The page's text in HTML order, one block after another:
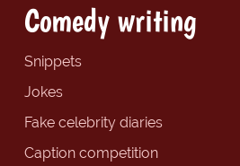
Comedy writing
Snippets
Jokes
Fake celebrity diaries
Caption competition